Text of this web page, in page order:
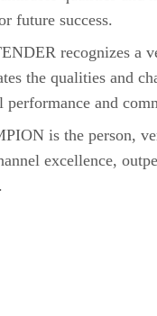
future success.
recognizes a
the qualities and
performance and
is the person,
excellence,